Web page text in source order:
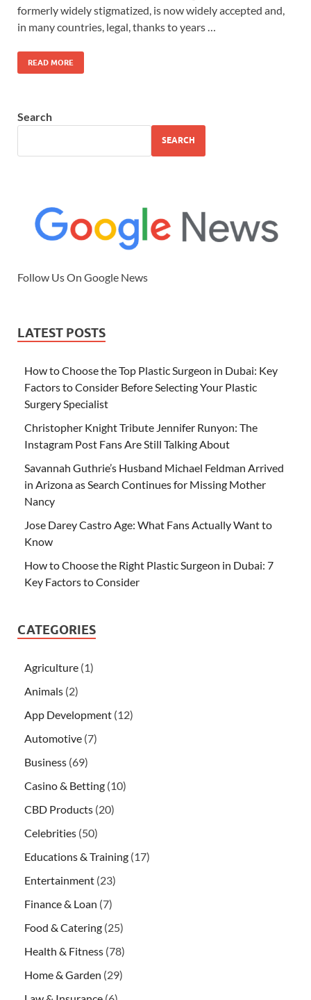
formerly widely stigmatized, is now widely accepted and,
in many countries, legal, thanks to years …
READ MORE
Search
SEARCH
Follow Us On Google News
LATEST POSTS
How to Choose the Top Plastic Surgeon in Dubai: Key
Factors to Consider Before Selecting Your Plastic
Surgery Specialist
Christopher Knight Tribute Jennifer Runyon: The
Instagram Post Fans Are Still Talking About
Savannah Guthrie’s Husband Michael Feldman Arrived
in Arizona as Search Continues for Missing Mother
Nancy
Jose Darey Castro Age: What Fans Actually Want to
Know
How to Choose the Right Plastic Surgeon in Dubai: 7
Key Factors to Consider
CATEGORIES
Agriculture (1)
Animals (2)
App Development (12)
Automotive (7)
Business (69)
Casino & Betting (10)
CBD Products (20)
Celebrities (50)
Educations & Training (17)
Entertainment (23)
Finance & Loan (7)
Food & Catering (25)
Health & Fitness (78)
Home & Garden (29)